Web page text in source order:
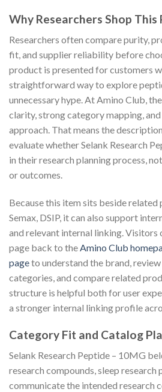
Why Researchers Shop This
Researchers often compare purity,
fit, and supplier reliability before
product is presented for customers
straightforward way to explore
unnecessary hype. At Amino Club,
clarity, strong category mapping,
approach. That means the
evaluate whether Selank Research
in their research planning process,
or outcomes.
Because this item sits beside related
Semax, DSIP, it can also support
and relevant internal linking. Visitors
page back to theAmino Club
pageto understand the brand,
categories, and compare related
structure is helpful both for user
a stronger internal linking profile
Category Fit and Catalog
Selank Research Peptide – 10MG
research compounds, sleep research
communicate the intended research